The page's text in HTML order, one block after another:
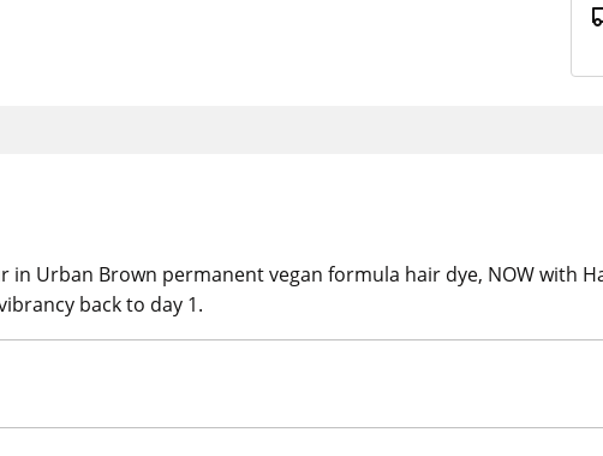
in Urban Brown permanent vegan formula hair dye, NOW with
back to day 1.